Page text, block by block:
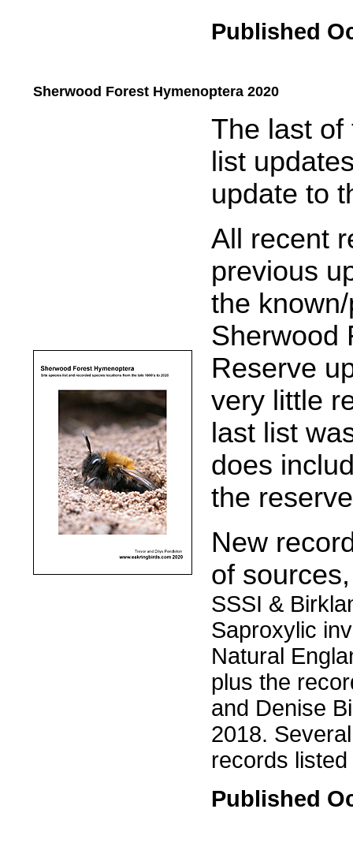
Published
Sherwood Forest Hymenoptera 2020
The last of
list
update to
All recent
previous
the
Sherwood
Reserve
very little
last list
does
the
New
of
SSSI &
Saproxylic
Natural
plus the
and Denise
2018.
records
Published